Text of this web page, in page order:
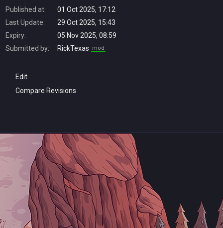
Published at:
01 Oct 2025, 17:12
Last Update:
29 Oct 2025, 15:43
Expiry:
05 Nov 2025, 08:59
Submitted by:
RickTexas mod
Edit
Compare Revisions